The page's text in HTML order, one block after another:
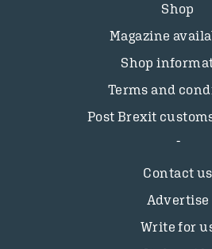
Shop
Magazine
Shop
Terms and
Post Brexit
Contact us
Advertise
Write for